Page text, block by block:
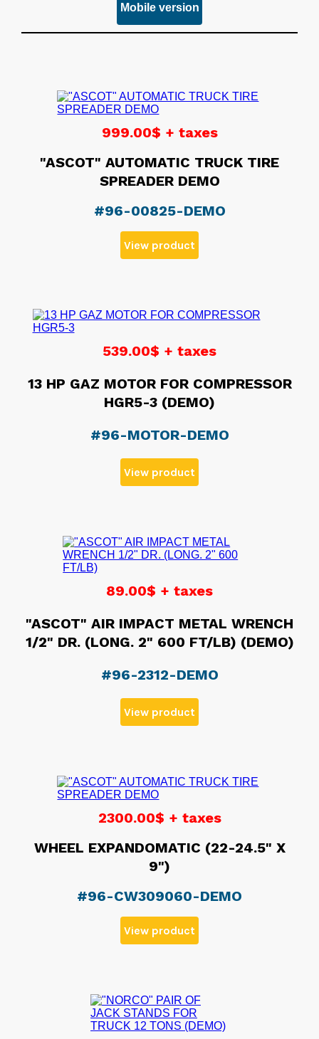
Mobile version
999.00$ + taxes
"ASCOT" AUTOMATIC TRUCK TIRE
SPREADER DEMO
#96-00825-DEMO
View product
539.00$ + taxes
13 HP GAZ MOTOR FOR COMPRESSOR
HGR5-3 (DEMO)
#96-MOTOR-DEMO
View product
89.00$ + taxes
"ASCOT" AIR IMPACT METAL WRENCH
1/2" DR. (LONG. 2" 600 FT/LB) (DEMO)
#96-2312-DEMO
View product
2300.00$ + taxes
WHEEL EXPANDOMATIC (22-24.5" X
9")
#96-CW309060-DEMO
View product